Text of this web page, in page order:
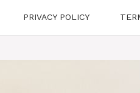
PRIVACY POLICY